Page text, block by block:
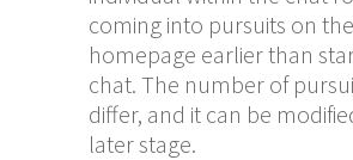
coming into pursuits on the
homepage earlier than
chat. The number of
differ, and it can be
later stage.